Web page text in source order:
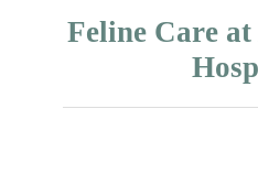
Feline Care